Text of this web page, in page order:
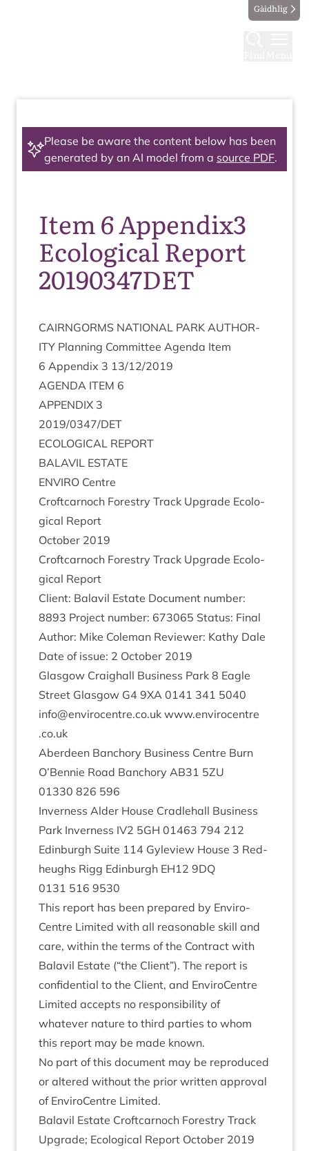
Gàidhlig
Please be aware the content below has been
generated by an AI model from a source PDF.
Item 6 Appendix3
Ecological Report
20190347DET
CAIRNGORMS NATION­AL PARK AUTHOR­
ITY Plan­ning Com­mit­tee Agenda Item
6 Appendix 3 13/12/2019
AGENDA ITEM 6
APPENDIX 3
2019/0347/DET
ECO­LO­GIC­AL REPORT
BAL­AVIL ESTATE
ENVIRO Centre
Croft­car­noch Forestry Track Upgrade Eco­lo­
gic­al Report
Octo­ber 2019
Croft­car­noch Forestry Track Upgrade Eco­lo­
gic­al Report
Cli­ent: Bal­avil Estate Doc­u­ment num­ber:
8893 Pro­ject num­ber: 673065 Status: Final
Author: Mike Cole­man Review­er: Kathy Dale
Date of issue: 2 Octo­ber 2019
Glas­gow Craighall Busi­ness Park 8 Eagle
Street Glas­gow G4 9XA 0141 341 5040
info@​envirocentre.​co.​uk www​.enviro​centre​
.co​.uk
Aber­deen Ban­chory Busi­ness Centre Burn
O’Bennie Road Ban­chory AB31 5ZU
01330 826 596
Inverness Alder House Cradle­hall Busi­ness
Park Inverness IV2 5GH 01463 794 212
Edin­burgh Suite 114 Gyleview House 3 Red­
heughs Rigg Edin­burgh EH12 9DQ
0131 516 9530
This report has been pre­pared by Enviro­
Centre Lim­ited with all reas­on­able skill and
care, with­in the terms of the Con­tract with
Bal­avil Estate (“the Cli­ent”). The report is
con­fid­en­tial to the Cli­ent, and Enviro­Centre
Lim­ited accepts no respons­ib­il­ity of
whatever nature to third parties to whom
this report may be made known.
No part of this doc­u­ment may be repro­duced
or altered without the pri­or writ­ten approv­al
of Enviro­Centre Limited.
Bal­avil Estate Croft­car­noch Forestry Track
Upgrade; Eco­lo­gic­al Report Octo­ber 2019